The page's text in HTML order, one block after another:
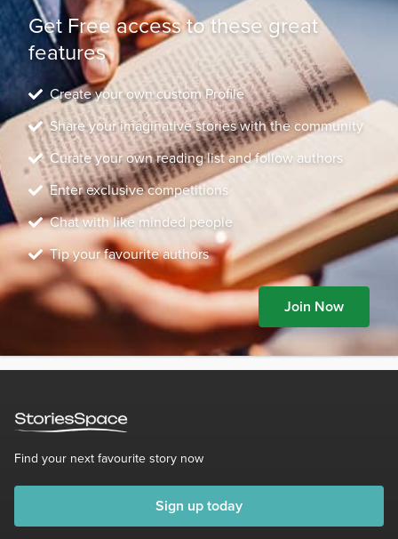
Get Free access to these great
features
Create your own custom Profile
Share your imaginative stories with the community
Curate your own reading list and follow authors
Enter exclusive competitions
Chat with like minded people
Tip your favourite authors
Join Now
Find your next favourite story now
Sign up today